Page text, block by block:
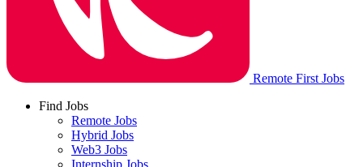
Remote First Jobs
Find Jobs
Remote Jobs
Hybrid Jobs
Web3 Jobs
Internship Jobs